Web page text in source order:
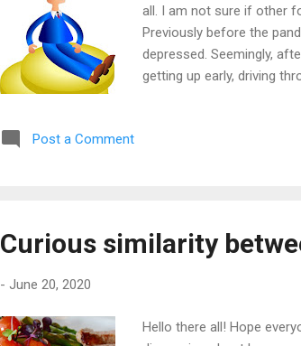
all. I am not sure if other
Previously before the
depressed. Seemingly,
getting up early, driving
departments 😊
Post a Comment
Curious similarity
- June 20, 2020
Hello there all! Hope